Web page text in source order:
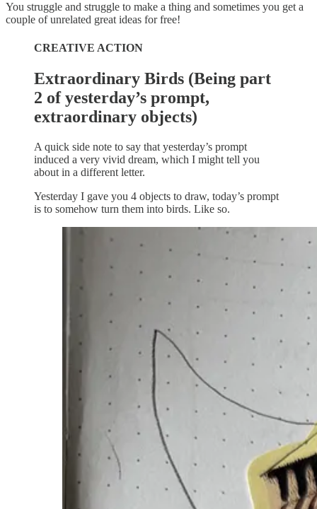
You struggle and struggle to make a thing and sometimes you get a
couple of unrelated great ideas for free!
CREATIVE ACTION
Extraordinary Birds (Being part
2 of yesterday’s prompt,
extraordinary objects)
A quick side note to say that yesterday’s prompt
induced a very vivid dream, which I might tell you
about in a different letter.
Yesterday I gave you 4 objects to draw, today’s prompt
is to somehow turn them into birds. Like so.